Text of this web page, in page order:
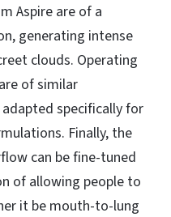
Aspire are of a
generating intense
clouds. Operating
of similar
specifically for
Finally, the
can be fine-tuned
of allowing people to
it be mouth-to-lung